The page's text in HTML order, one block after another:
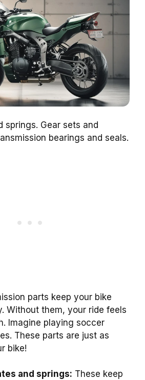
springs. Gear sets and
bearings and seals.
parts keep your bike
Without them, your ride feels
Imagine playing soccer
These parts are just as
bike!
and springs: These keep